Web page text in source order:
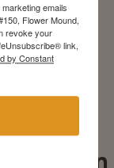
Create
Your Own
emails
Flower Mound,
revoke your
link,
by Constant